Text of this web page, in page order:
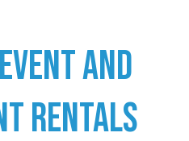
and
Rentals